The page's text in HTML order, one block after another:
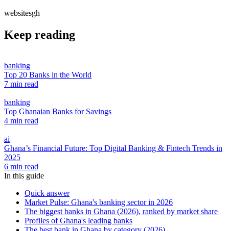
websitesgh
Keep reading
banking
Top 20 Banks in the World
7 min read
banking
Top Ghanaian Banks for Savings
4 min read
ai
Ghana’s Financial Future: Top Digital Banking & Fintech Trends in
2025
6 min read
In this guide
Quick answer
Market Pulse: Ghana's banking sector in 2026
The biggest banks in Ghana (2026), ranked by market share
Profiles of Ghana's leading banks